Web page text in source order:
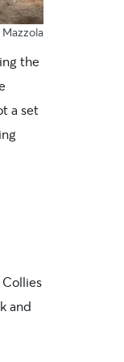
the
a set
and